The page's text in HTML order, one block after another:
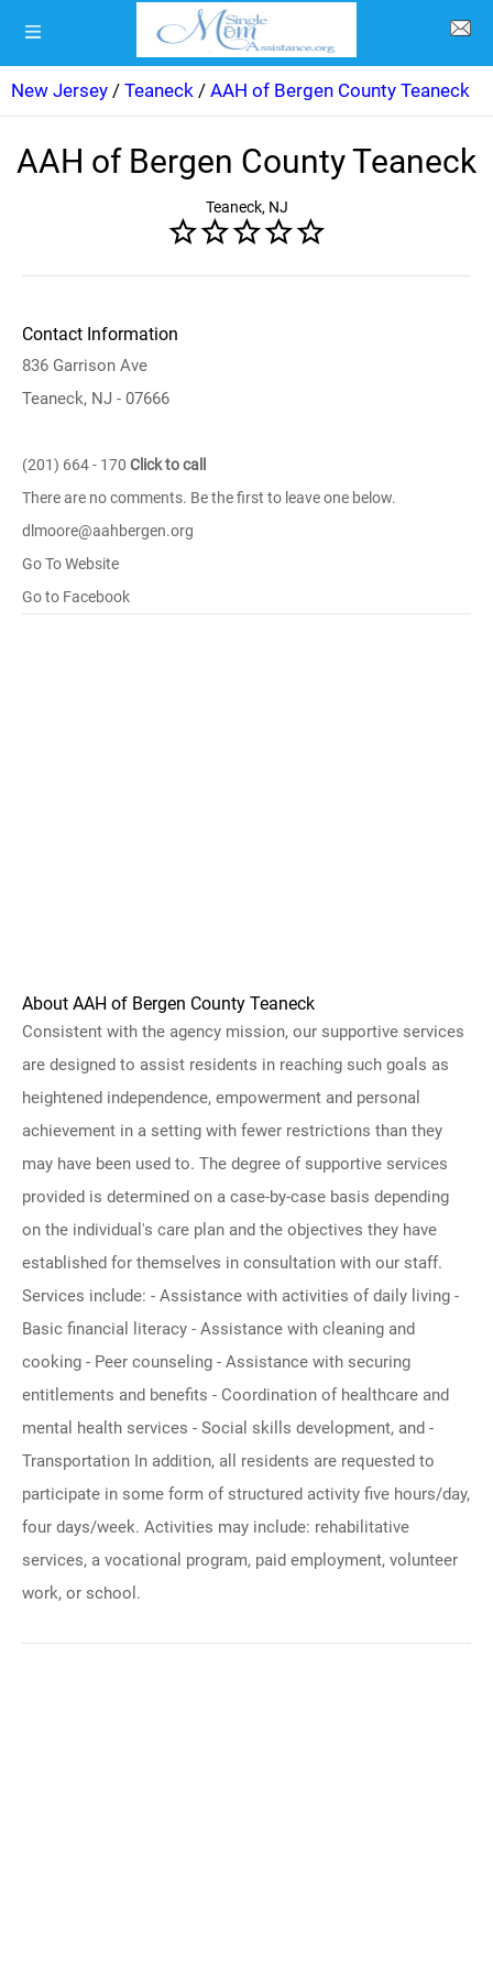
New Jersey / Teaneck / AAH of Bergen County Teaneck
AAH of Bergen County Teaneck
Teaneck, NJ
Contact Information
836 Garrison Ave
Teaneck, NJ - 07666
(201) 664 - 170 Click to call
There are no comments. Be the first to leave one below.
dlmoore@aahbergen.org
Go To Website
Go to Facebook
About AAH of Bergen County Teaneck
Consistent with the agency mission, our supportive services
are designed to assist residents in reaching such goals as
heightened independence, empowerment and personal
achievement in a setting with fewer restrictions than they
may have been used to. The degree of supportive services
provided is determined on a case-by-case basis depending
on the individual's care plan and the objectives they have
established for themselves in consultation with our staff.
Services include: - Assistance with activities of daily living -
Basic financial literacy - Assistance with cleaning and
cooking - Peer counseling - Assistance with securing
entitlements and benefits - Coordination of healthcare and
mental health services - Social skills development, and -
Transportation In addition, all residents are requested to
participate in some form of structured activity five hours/day,
four days/week. Activities may include: rehabilitative
services, a vocational program, paid employment, volunteer
work, or school.